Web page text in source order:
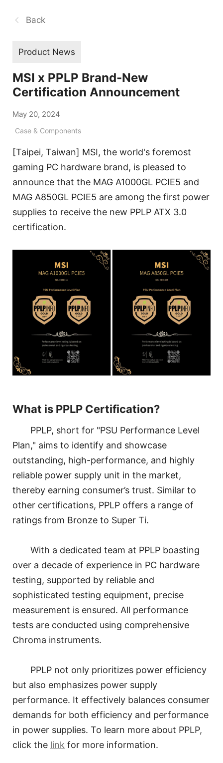
Back
Product News
MSI x PPLP Brand-New
Certification Announcement
May 20, 2024
Case & Components
[Taipei, Taiwan] MSI, the world's foremost
gaming PC hardware brand, is pleased to
announce that the MAG A1000GL PCIE5 and
MAG A850GL PCIE5 are among the first power
supplies to receive the new PPLP ATX 3.0
certification.
What is PPLP Certification?
PPLP, short for "PSU Performance Level
Plan," aims to identify and showcase
outstanding, high-performance, and highly
reliable power supply unit in the market,
thereby earning consumer’s trust. Similar to
other certifications, PPLP offers a range of
ratings from Bronze to Super Ti.
With a dedicated team at PPLP boasting
over a decade of experience in PC hardware
testing, supported by reliable and
sophisticated testing equipment, precise
measurement is ensured. All performance
tests are conducted using comprehensive
Chroma instruments.
PPLP not only prioritizes power efficiency
but also emphasizes power supply
performance. It effectively balances consumer
demands for both efficiency and performance
in power supplies. To learn more about PPLP,
click the link for more information.